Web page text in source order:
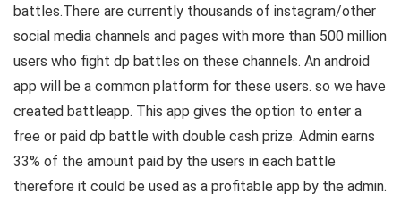
battles.There are currently thousands of instagram/other
social media channels and pages with more than 500 million
users who fight dp battles on these channels. An android
app will be a common platform for these users. so we have
created battleapp. This app gives the option to enter a
free or paid dp battle with double cash prize. Admin earns
33% of the amount paid by the users in each battle
therefore it could be used as a profitable app by the admin.